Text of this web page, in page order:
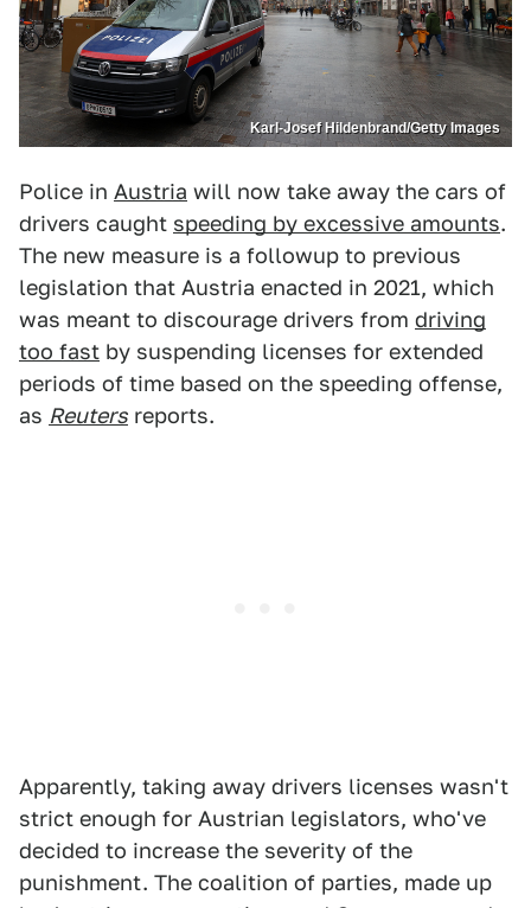
Karl-Josef Hildenbrand/Getty Images
Police in Austria will now take away the cars of
drivers caught speeding by excessive amounts.
The new measure is a followup to previous
legislation that Austria enacted in 2021, which
was meant to discourage drivers from driving
too fast by suspending licenses for extended
periods of time based on the speeding offense,
as Reuters reports.
Apparently, taking away drivers licenses wasn't
strict enough for Austrian legislators, who've
decided to increase the severity of the
punishment. The coalition of parties, made up